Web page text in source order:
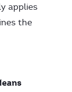
applies
the